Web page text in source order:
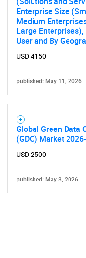
Enterprise Size
Medium
Large Enterprises),
User and By
USD 4150
published: May 11, 2026
Global Green Data
(GDC) Market
USD 2500
published: May 3, 2026